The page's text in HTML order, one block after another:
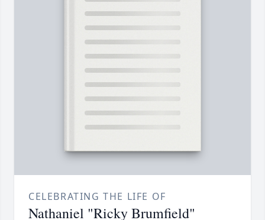
CELEBRATING THE LIFE OF
Nathaniel "Ricky Brumfield"